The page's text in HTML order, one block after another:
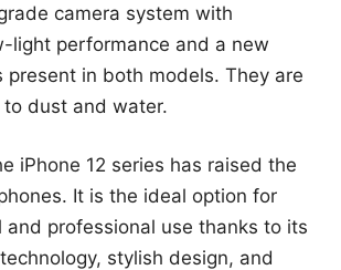
camera system with
light performance and a new
present in both models. They are
dust and water.
iPhone 12 series has raised the
It is the ideal option for
and professional use thanks to its
stylish design, and